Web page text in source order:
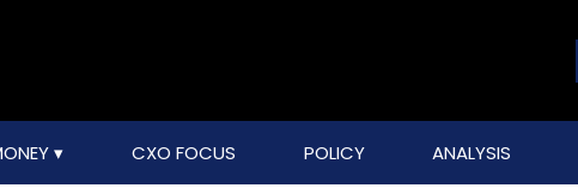
CXO FOCUS POLICY ANALYSIS